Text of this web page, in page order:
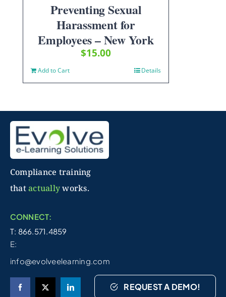
Preventing Sexual
Harassment for
Employees – New York
$15.00
Add to Cart Details
Compliance training
thatactuallyworks.
CONNECT:
T: 866.571.4859
E:
info@evolveelearning.com
REQUEST A DEMO!